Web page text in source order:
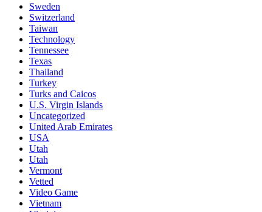
Sweden
Switzerland
Taiwan
Technology
Tennessee
Texas
Thailand
Turkey
Turks and Caicos
U.S. Virgin Islands
Uncategorized
United Arab Emirates
USA
Utah
Utah
Vermont
Vetted
Video Game
Vietnam